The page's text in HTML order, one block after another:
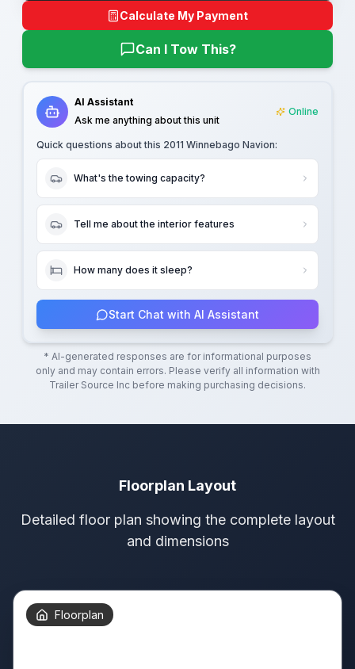
Calculate My Payment
Can I Tow This?
AI Assistant
Ask me anything about this unit
Online
Quick questions about this 2011 Winnebago Navion:
What's the towing capacity?
Tell me about the interior features
How many does it sleep?
Start Chat with AI Assistant
* AI-generated responses are for informational purposes
only and may contain errors. Please verify all information with
Trailer Source Inc before making purchasing decisions.
Floorplan Layout
Detailed floor plan showing the complete layout
and dimensions
Floorplan